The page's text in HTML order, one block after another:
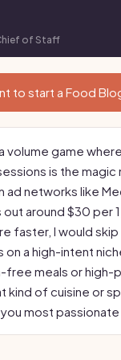
of Staff
to start a Food
volume game
is the magic
ad networks like
out around $30 per
faster, I would skip
a high-intent
meals or high-
kind of cuisine or
most